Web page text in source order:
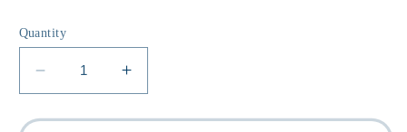
Quantity
Decrease
quantity
for
Increase
quantity
for